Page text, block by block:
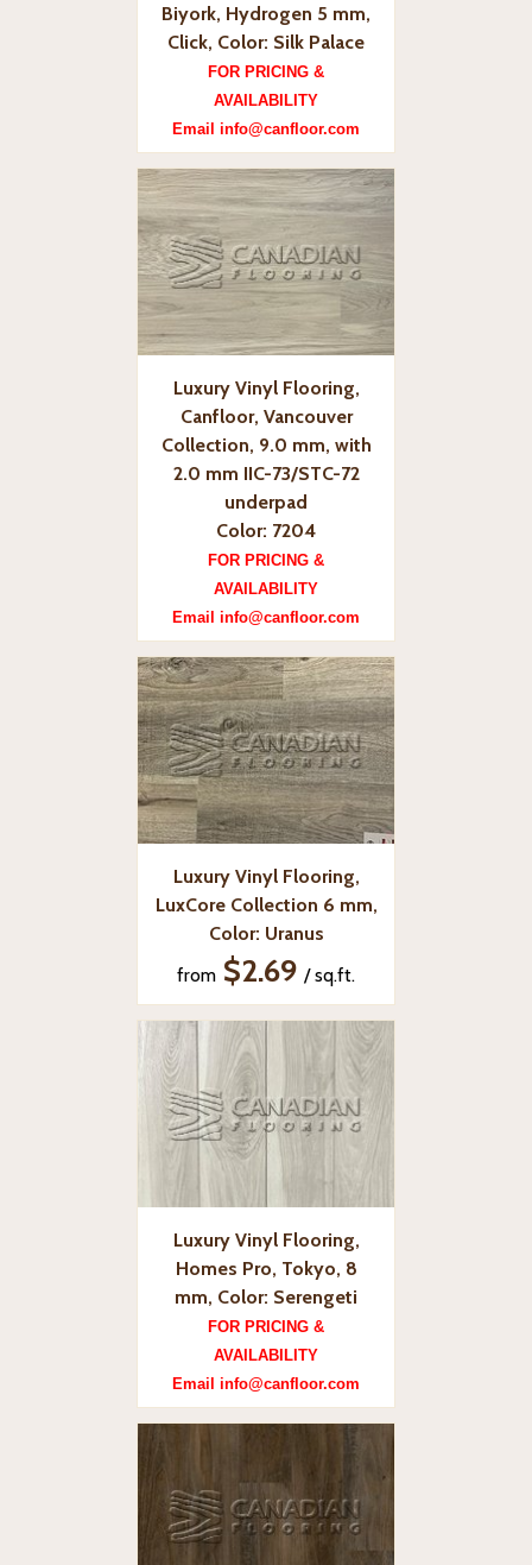
Biyork, Hydrogen 5 mm,
Click, Color: Silk Palace
FOR PRICING &
AVAILABILITY
Email info@canfloor.com
Luxury Vinyl Flooring,
Canfloor, Vancouver
Collection, 9.0 mm, with
2.0 mm IIC-73/STC-72
underpad
Color: 7204
FOR PRICING &
AVAILABILITY
Email info@canfloor.com
Luxury Vinyl Flooring,
LuxCore Collection 6 mm,
Color: Uranus
from $2.69 / sq.ft.
Luxury Vinyl Flooring,
Homes Pro, Tokyo, 8
mm, Color: Serengeti
FOR PRICING &
AVAILABILITY
Email info@canfloor.com